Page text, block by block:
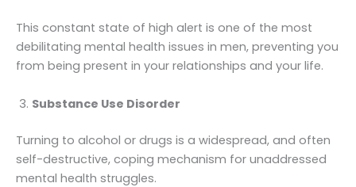
This constant state of high alert is one of the most
debilitating mental health issues in men, preventing you
from being present in your relationships and your life.
Substance Use Disorder
Turning to alcohol or drugs is a widespread, and often
self-destructive, coping mechanism for unaddressed
mental health struggles.